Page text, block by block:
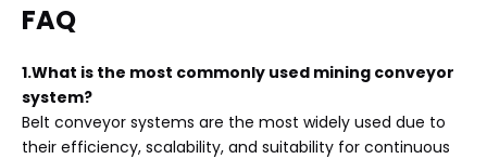
FAQ
1.What is the most commonly used mining conveyor
system?
Belt conveyor systems are the most widely used due to
their efficiency, scalability, and suitability for continuous